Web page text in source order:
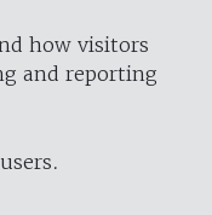
how visitors
and reporting